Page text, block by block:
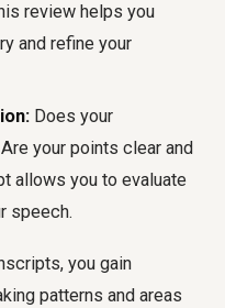
review helps you
and refine your
Does your
your points clear and
allows you to evaluate
speech.
you gain
patterns and areas